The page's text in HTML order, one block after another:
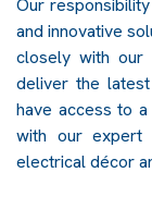
Our
and innovative
closely with our
deliver the
have access to
with our expert
electrical décor